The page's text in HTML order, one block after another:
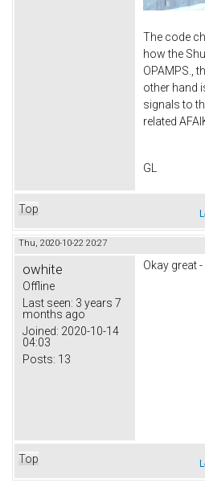
The code
how the
OPAMPS.,
other hand
signals to
related
GL
Top
Thu, 2020-10-22 20:27
owhite
Offline
Last seen: 3 years 7
months ago
Joined: 2020-10-14
04:03
Posts: 13
Okay great
Top